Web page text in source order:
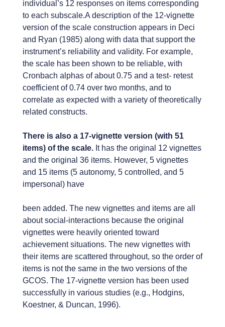
individual’s 12 responses on items corresponding
to each subscale.A description of the 12-vignette
version of the scale construction appears in Deci
and Ryan (1985) along with data that support the
instrument’s reliability and validity. For example,
the scale has been shown to be reliable, with
Cronbach alphas of about 0.75 and a test- retest
coefficient of 0.74 over two months, and to
correlate as expected with a variety of theoretically
related constructs.
There is also a 17-vignette version (with 51
items) of the scale. It has the original 12 vignettes
and the original 36 items. However, 5 vignettes
and 15 items (5 autonomy, 5 controlled, and 5
impersonal) have
been added. The new vignettes and items are all
about social-interactions because the original
vignettes were heavily oriented toward
achievement situations. The new vignettes with
their items are scattered throughout, so the order of
items is not the same in the two versions of the
GCOS. The 17-vignette version has been used
successfully in various studies (e.g., Hodgins,
Koestner, & Duncan, 1996).